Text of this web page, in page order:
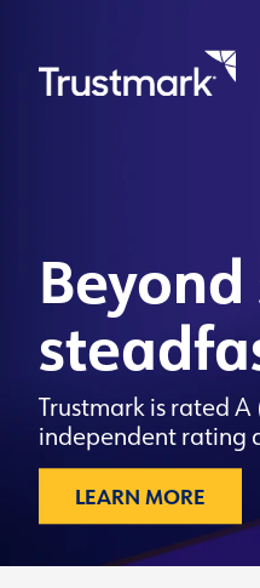
content
Trustmark is rated
independent rating
LEARN MORE